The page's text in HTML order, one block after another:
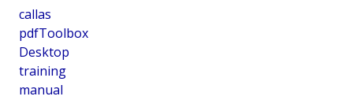
callas
pdfToolbox
Desktop
training
manual